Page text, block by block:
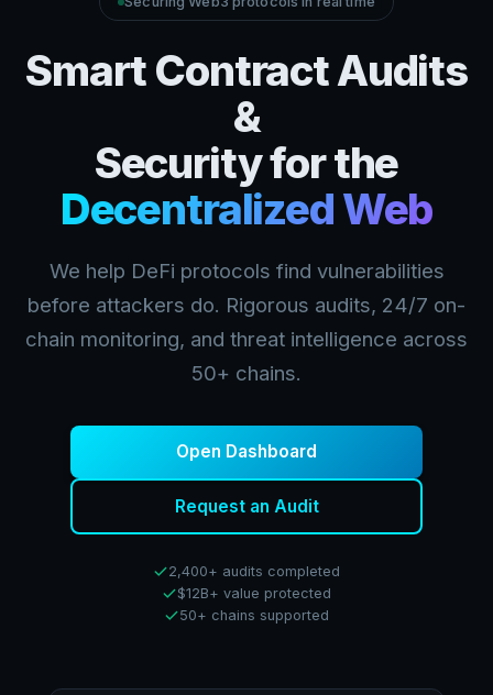
Smart Contract Audits
&
Security for the
Decentralized Web
We help DeFi protocols find vulnerabilities
before attackers do. Rigorous audits, 24/7 on-
chain monitoring, and threat intelligence across
50+ chains.
Open Dashboard
Request an Audit
2,400+ audits completed
$12B+ value protected
50+ chains supported